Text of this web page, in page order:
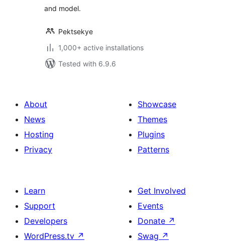
and model.
Pektsekye
1,000+ active installations
Tested with 6.9.6
About
News
Hosting
Privacy
Showcase
Themes
Plugins
Patterns
Learn
Support
Developers
WordPress.tv ↗
Get Involved
Events
Donate ↗
Swag ↗